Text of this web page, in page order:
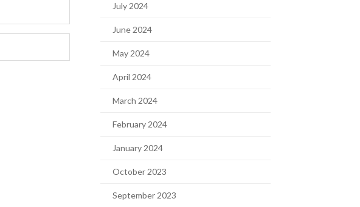
July 2024
June 2024
May 2024
April 2024
March 2024
February 2024
January 2024
October 2023
September 2023